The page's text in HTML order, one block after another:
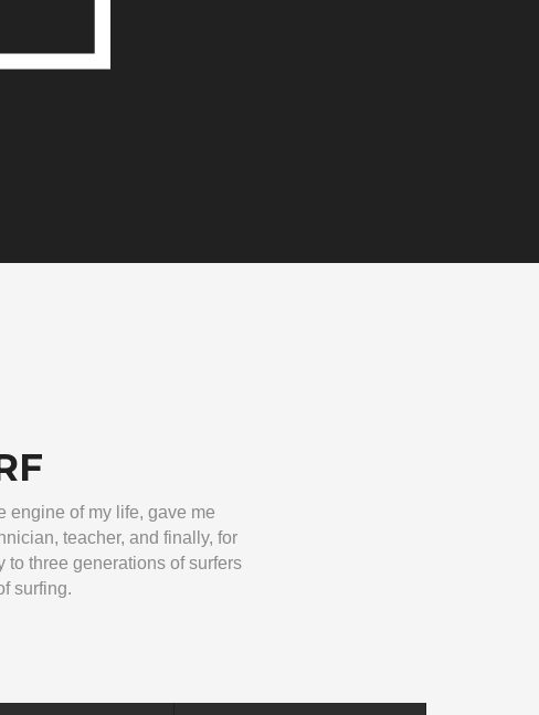
engine of my life, gave me
teacher, and finally, for
to three generations of surfers
surfing.